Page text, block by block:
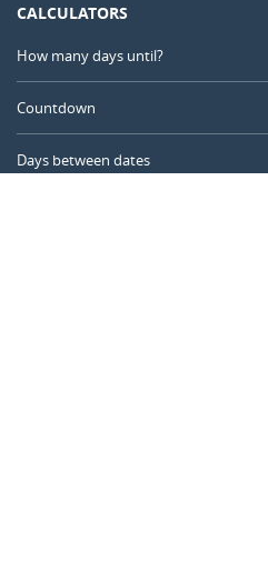
CALCULATORS
How many days until?
Countdown
Days between dates